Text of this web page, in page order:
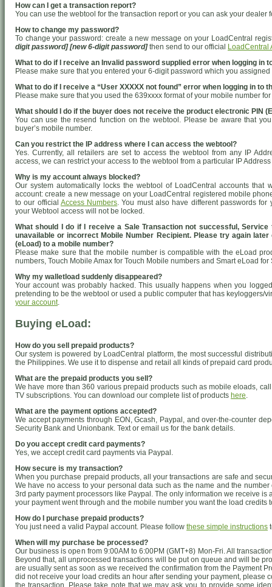
How can I get a transaction report?
You can use the webtool for the transaction report or you can ask your dealer
How to change my password?
To change your password: create a new message on your LoadCentral
digit password] [new 6-digit password]then send to our official LoadCentral
What to do if I receive an Invalid password supplied error when logging in
Please make sure that you entered your 6-digit password which you
What to do if I receive a “User XXXXX not found” error when logging in to
Please make sure that you used the 639xxxx format of your mobile number
What should I do if the buyer does not receive the product electronic PIN
You can use the resend function on the webtool. Please be aware that
buyer’s mobile number.
Can you restrict the IP address where I can access the webtool?
Yes. Currently, all retailers are set to access the webtool from any IP
access, we can restrict your access to the webtool from a particular IP
Why is my account always blocked?
Our system automatically locks the webtool of LoadCentral accounts that
account: create a new message on your LoadCentral registered mobile
to our official Access Numbers. You must also have different passwords
your Webtool access will not be locked.
What should I do if I receive a Sale Transaction not successful,
unavailable or incorrect Mobile Number Recipient. Please try again
(eLoad) to a mobile number?
Please make sure that the mobile number is compatible with the eLoad
numbers, Touch Mobile Amax for Touch Mobile numbers and Smart eLoad for
Why my walletload suddenly disappeared?
Your account was probably hacked. This usually happens when you
pretending to be the webtool or used a public computer that has keyloggers/
your account.
Buying eLoad:
How do you sell prepaid products?
Our system is powered by LoadCentral platform, the most successful
the Philippines. We use it to dispense and retail all kinds of prepaid card
What are the prepaid products you sell?
We have more than 360 various prepaid products such as mobile eloads,
TV subscriptions. You can download our complete list of products here.
What are the payment options accepted?
We accept payments through EON, Gcash, Paypal, and over-the-counter
Security Bank and Unionbank. Text or email us for the bank details.
Do you accept credit card payments?
Yes, we accept credit card payments via Paypal.
How secure is my transaction?
When you purchase prepaid products, all your transactions are safe and
We have no access to your personal data such as the name and the
3rd party payment processors like Paypal. The only information we receive is
your payment went through and the mobile number you want the load credits
How do I purchase prepaid products?
You just need a valid Paypal account. Please follow these simple instructions
When will my purchase be processed?
Our business is open from 9:00AM to 6:00PM (GMT+8) Mon-Fri. All
Beyond that, all unprocessed transactions will be put on queue and will be
are usually sent as soon as we received the confirmation from the Payment
did not receive your load credits an hour after sending your payment, please
the transaction. Please take note that we may ask you to provide some